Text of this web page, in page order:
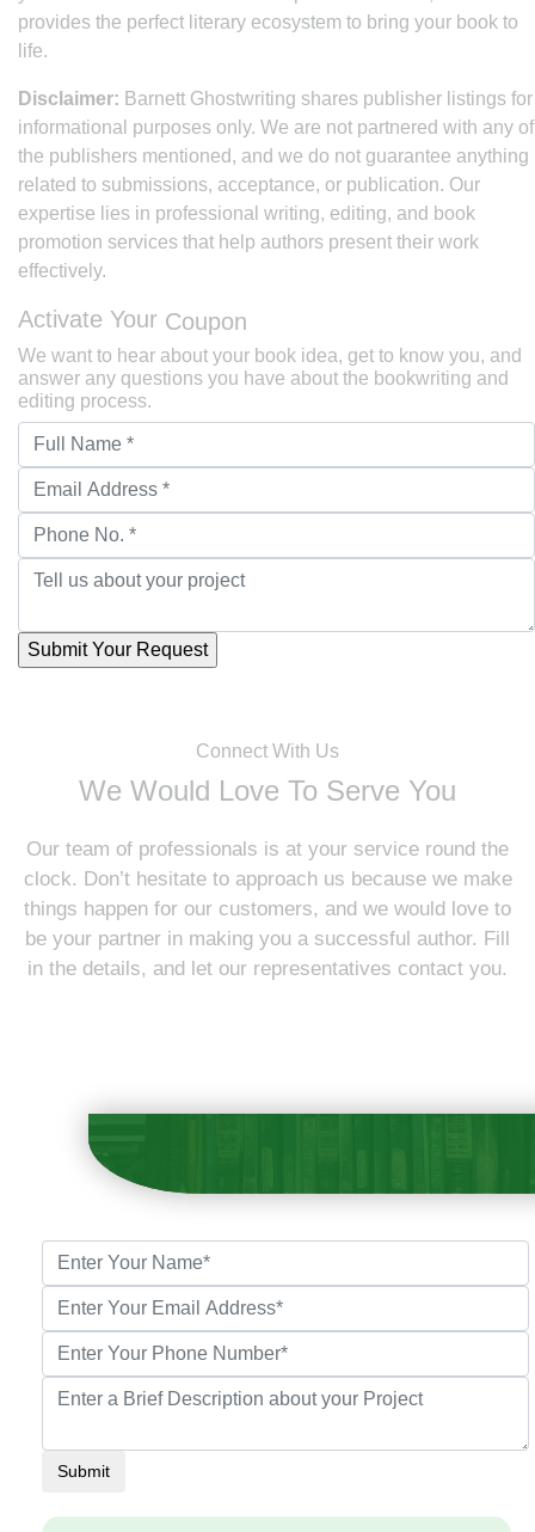
provides the perfect literary ecosystem to bring your book to
life.
Disclaimer: Barnett Ghostwriting shares publisher listings for
informational purposes only. We are not partnered with any of
the publishers mentioned, and we do not guarantee anything
related to submissions, acceptance, or publication. Our
expertise lies in professional writing, editing, and book
promotion services that help authors present their work
effectively.
Activate Your Coupon
We want to hear about your book idea, get to know you, and
answer any questions you have about the bookwriting and
editing process.
Connect With Us
We Would Love To Serve You
Our team of professionals is at your service round the
clock. Don’t hesitate to approach us because we make
things happen for our customers, and we would love to
be your partner in making you a successful author. Fill
in the details, and let our representatives contact you.
Submit